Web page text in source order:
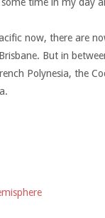
now, there are
But in
Polynesia, the